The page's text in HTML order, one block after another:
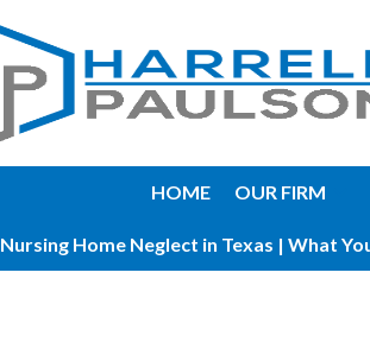
HOME OUR FIRM
Nursing Home Neglect in Texas | What